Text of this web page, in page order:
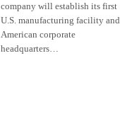
company will establish its first
U.S. manufacturing facility and
American corporate
headquarters…